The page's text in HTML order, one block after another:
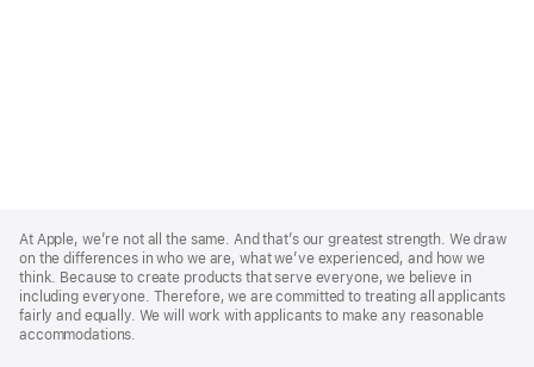
Footer
At Apple, we’re not all the same. And that’s our greatest strength. We draw
on the differences in who we are, what we’ve experienced, and how we
think. Because to create products that serve everyone, we believe in
including everyone. Therefore, we are committed to treating all applicants
fairly and equally. We will work with applicants to make any reasonable
accommodations.